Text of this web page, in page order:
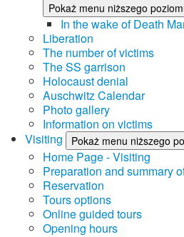
Pokaż menu niższego
In the wake of Death
Liberation
The number of victims
The SS garrison
Holocaust denial
Auschwitz Calendar
Photo gallery
Information on victims
Visiting
Pokaż menu niższego
Home Page - Visiting
Preparation and summary
Reservation
Tours options
Online guided tours
Opening hours